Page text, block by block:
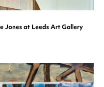
Jones at Leeds Art Gallery